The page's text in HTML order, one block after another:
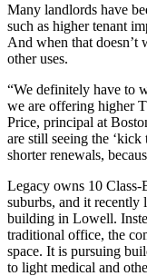
Many landlords have
such as higher tenant
And when that
other uses.
“We definitely have to
we are offering higher
Price, principal at
are still seeing the ‘kick
shorter renewals,
Legacy owns 10
suburbs, and it recently
building in Lowell.
traditional office, the
space. It is pursuing
to light medical and